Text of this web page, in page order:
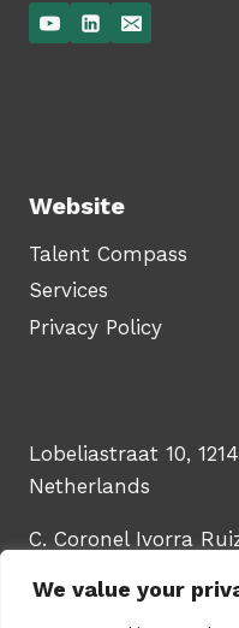
We value your
Website
Talent Compass
Services
Privacy Policy
Lobeliastraat 10,
Netherlands
C. Coronel Ivorra